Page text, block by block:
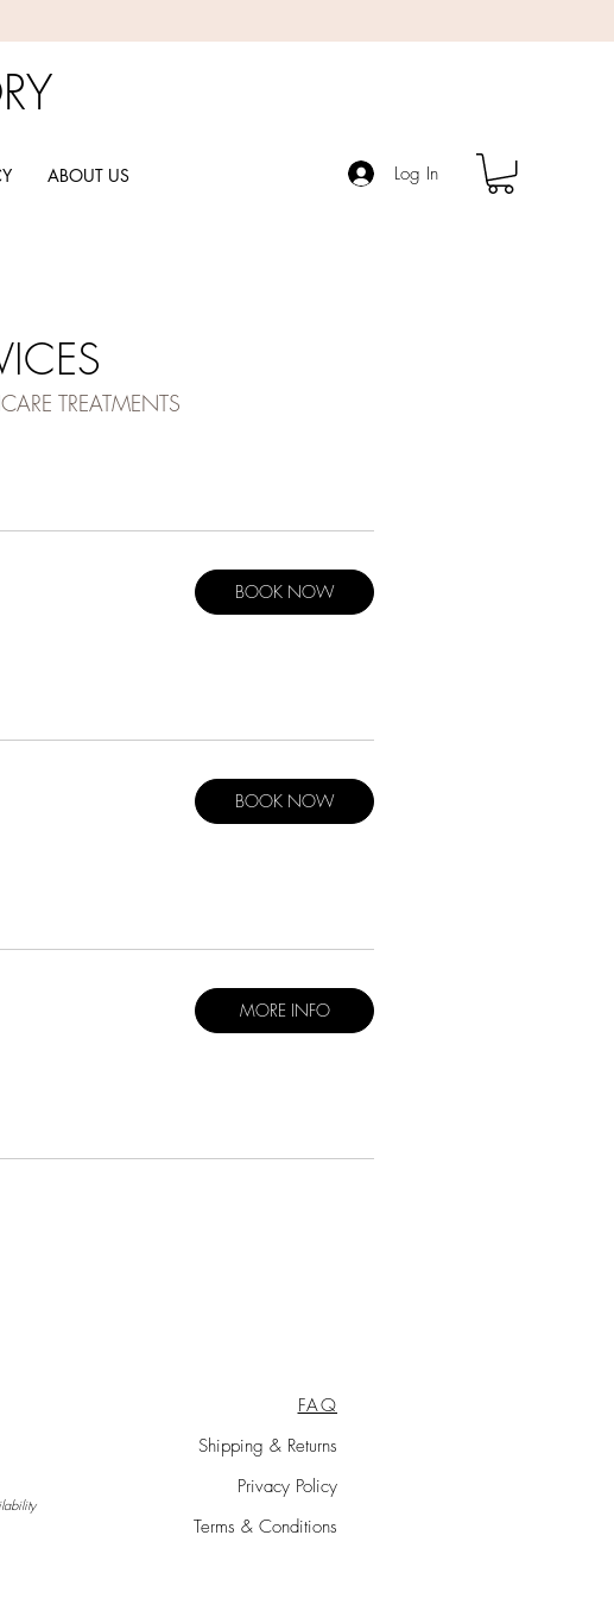
Log In
ABOUT US
TREATMENTS
BOOK NOW
BOOK NOW
MORE INFO
FAQ
Shipping & Returns
Privacy Policy
Terms & Conditions